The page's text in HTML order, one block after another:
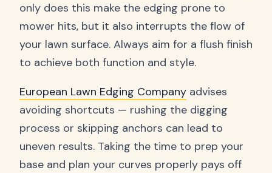
only does this make the edging prone to
mower hits, but it also interrupts the flow of
your lawn surface. Always aim for a flush finish
to achieve both function and style.
European Lawn Edging Company advises
avoiding shortcuts — rushing the digging
process or skipping anchors can lead to
uneven results. Taking the time to prep your
base and plan your curves properly pays off